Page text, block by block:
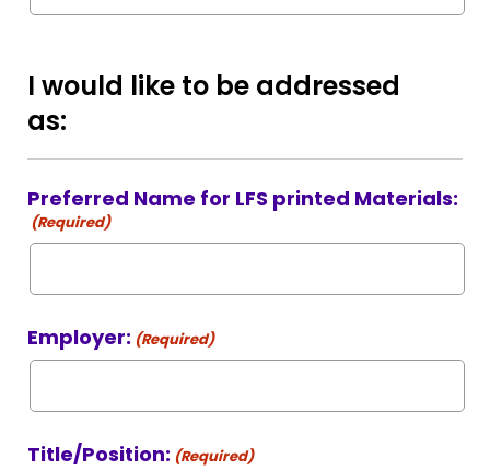
I would like to be addressed
as:
Preferred Name for LFS printed Materials:
(Required)
Employer: (Required)
Title/Position: (Required)